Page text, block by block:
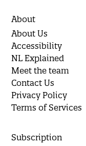
About
About Us
Accessibility
NL Explained
Meet the team
Contact Us
Privacy Policy
Terms of Services
Subscription